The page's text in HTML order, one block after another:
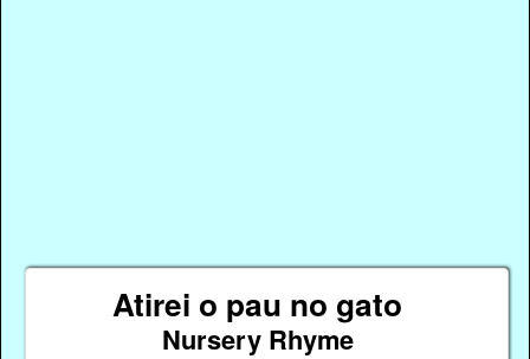
Atirei o pau no gato
Nursery Rhyme